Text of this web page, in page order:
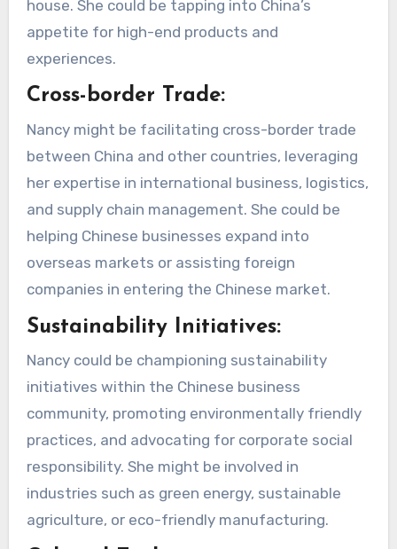
house. She could be tapping into China’s
appetite for high-end products and
experiences.
Cross-border Trade:
Nancy might be facilitating cross-border trade
between China and other countries, leveraging
her expertise in international business, logistics,
and supply chain management. She could be
helping Chinese businesses expand into
overseas markets or assisting foreign
companies in entering the Chinese market.
Sustainability Initiatives:
Nancy could be championing sustainability
initiatives within the Chinese business
community, promoting environmentally friendly
practices, and advocating for corporate social
responsibility. She might be involved in
industries such as green energy, sustainable
agriculture, or eco-friendly manufacturing.